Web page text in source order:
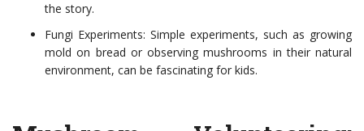
the story.
Fungi Experiments: Simple experiments, such as growing
mold on bread or observing mushrooms in their natural
environment, can be fascinating for kids.